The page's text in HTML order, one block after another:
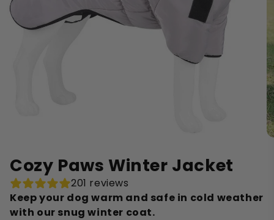
Cozy Paws Winter Jacket
201 reviews
Keep your dog warm and safe in cold weather
with our snug winter coat.